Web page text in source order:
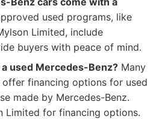
used programs, like
Limited, include
buyers with peace of mind.
used Mercedes-Benz? Many
offer financing options for used
made by Mercedes-Benz.
Limited for financing options.